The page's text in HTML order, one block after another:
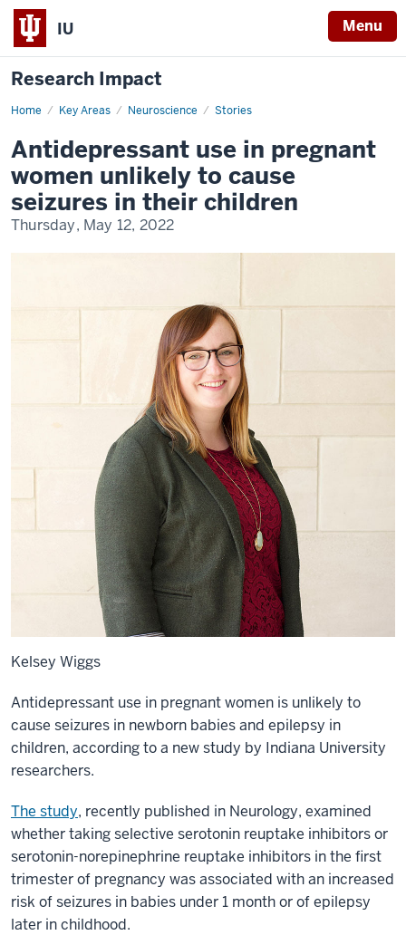
IU Menu
Research Impact
Home Key Areas Neuroscience Stories
Antidepressant
pregnant
women
unlikely
to
cause
seizures
in
children
Antidepressant use in pregnant
women unlikely to cause
seizures in their children
Thursday, May 12, 2022
Kelsey Wiggs
Antidepressant use in pregnant women is unlikely to
cause seizures in newborn babies and epilepsy in
children, according to a new study by Indiana University
researchers.
The study, recently published in Neurology, examined
whether taking selective serotonin reuptake inhibitors or
serotonin-norepinephrine reuptake inhibitors in the first
trimester of pregnancy was associated with an increased
risk of seizures in babies under 1 month or of epilepsy
later in childhood.